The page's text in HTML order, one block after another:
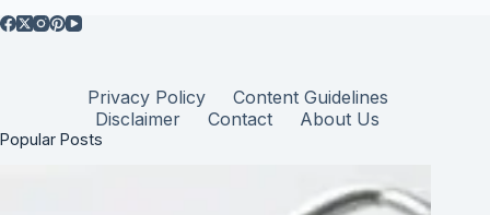
Privacy Policy
Content Guidelines
Disclaimer
Contact About Us
Popular Posts